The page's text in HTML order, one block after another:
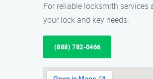
For reliable locksmith services
your lock and key needs.
(888) 782-0466